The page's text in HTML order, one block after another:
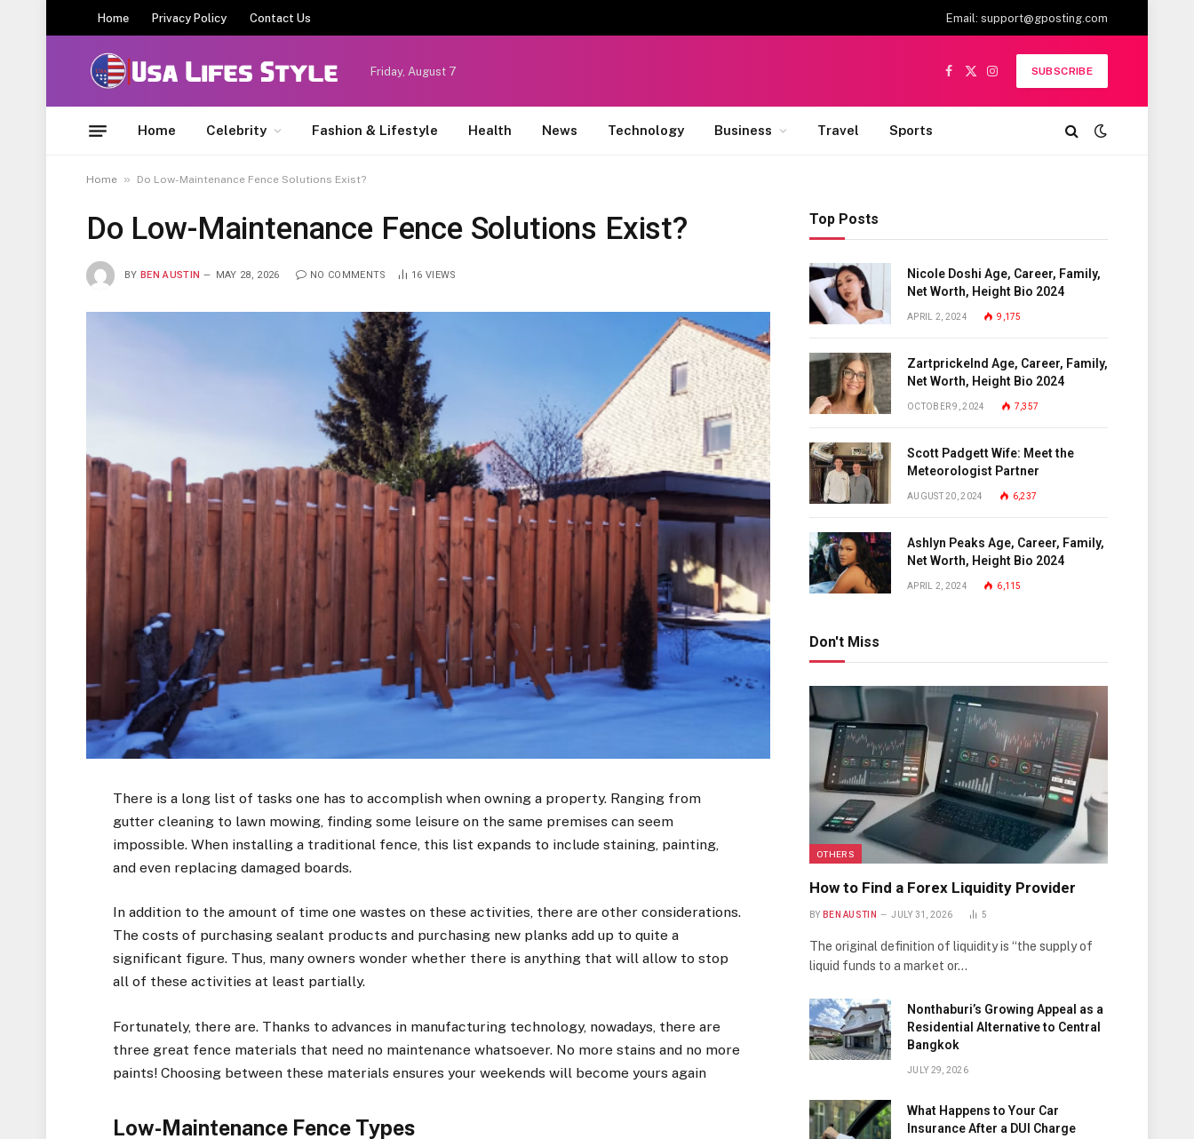
Home Privacy Policy Contact Us Email: support@gposting.com
Friday, August 7
Facebook
X
Instagram
SUBSCRIBE
Home Celebrity Fashion & Lifestyle Health News Technology Business Travel Sports
Home » Do Low-Maintenance Fence Solutions Exist?
Do Low-Maintenance Fence Solutions Exist?
BY BEN AUSTIN MAY 28, 2026 NO COMMENTS 16 VIEWS
There is a long list of tasks one has to accomplish when owning a property. Ranging from
gutter cleaning to lawn mowing, finding some leisure on the same premises can seem
impossible. When installing a traditional fence, this list expands to include staining, painting,
and even replacing damaged boards.
In addition to the amount of time one wastes on these activities, there are other considerations.
The costs of purchasing sealant products and purchasing new planks add up to quite a
significant figure. Thus, many owners wonder whether there is anything that will allow to stop
all of these activities at least partially.
Fortunately, there are. Thanks to advances in manufacturing technology, nowadays, there are
three great fence materials that need no maintenance whatsoever. No more stains and no more
paints! Choosing between these materials ensures your weekends will become yours again
Low-Maintenance Fence Types
Top Posts
Nicole Doshi Age, Career, Family,
Net Worth, Height Bio 2024
APRIL 2, 2024 9,175
Zartprickelnd Age, Career, Family,
Net Worth, Height Bio 2024
OCTOBER 9, 2024 7,357
Scott Padgett Wife: Meet the
Meteorologist Partner
AUGUST 20, 2024 6,237
Ashlyn Peaks Age, Career, Family,
Net Worth, Height Bio 2024
APRIL 2, 2024 6,115
Don't Miss
OTHERS
How to Find a Forex Liquidity Provider
BY BEN AUSTIN JULY 31, 2026 5
The original definition of liquidity is “the supply of
liquid funds to a market or…
Nonthaburi’s Growing Appeal as a
Residential Alternative to Central
Bangkok
JULY 29, 2026
What Happens to Your Car
Insurance After a DUI Charge